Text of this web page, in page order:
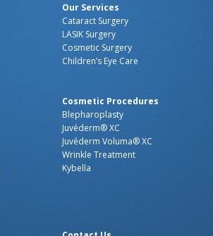
Our Services
Cataract Surgery
LASIK Surgery
Cosmetic Surgery
Children’s Eye Care
Cosmetic Procedures
Blepharoplasty
Juvéderm® XC
Juvéderm Voluma® XC
Wrinkle Treatment
Kybella